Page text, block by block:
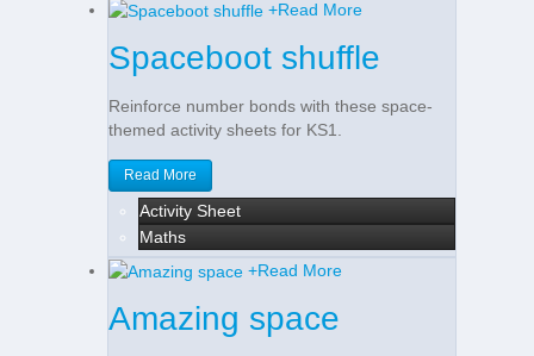
+Read More
Spaceboot shuffle
Reinforce number bonds with these space-
themed activity sheets for KS1.
Read More
Activity Sheet
Maths
+Read More
Amazing space